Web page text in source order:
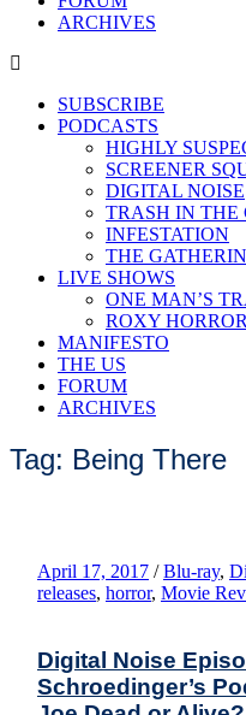
ARCHIVES
SUBSCRIBE
PODCASTS
HIGHLY
SCREENER
DIGITAL NOISE
TRASH IN THE
INFESTATION
THE
LIVE SHOWS
ONE MAN’S
ROXY
MANIFESTO
THE US
FORUM
ARCHIVES
Tag: Being There
April 17, 2017 / Blu-ray,
releases, horror, Movie
Digital Noise
Schroedinger’s